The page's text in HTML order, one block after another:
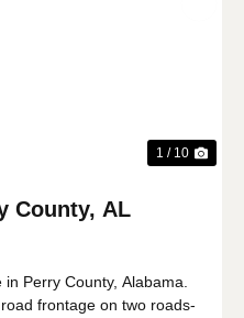
1 / 10
County, AL
Perry County, Alabama.
frontage on two roads-